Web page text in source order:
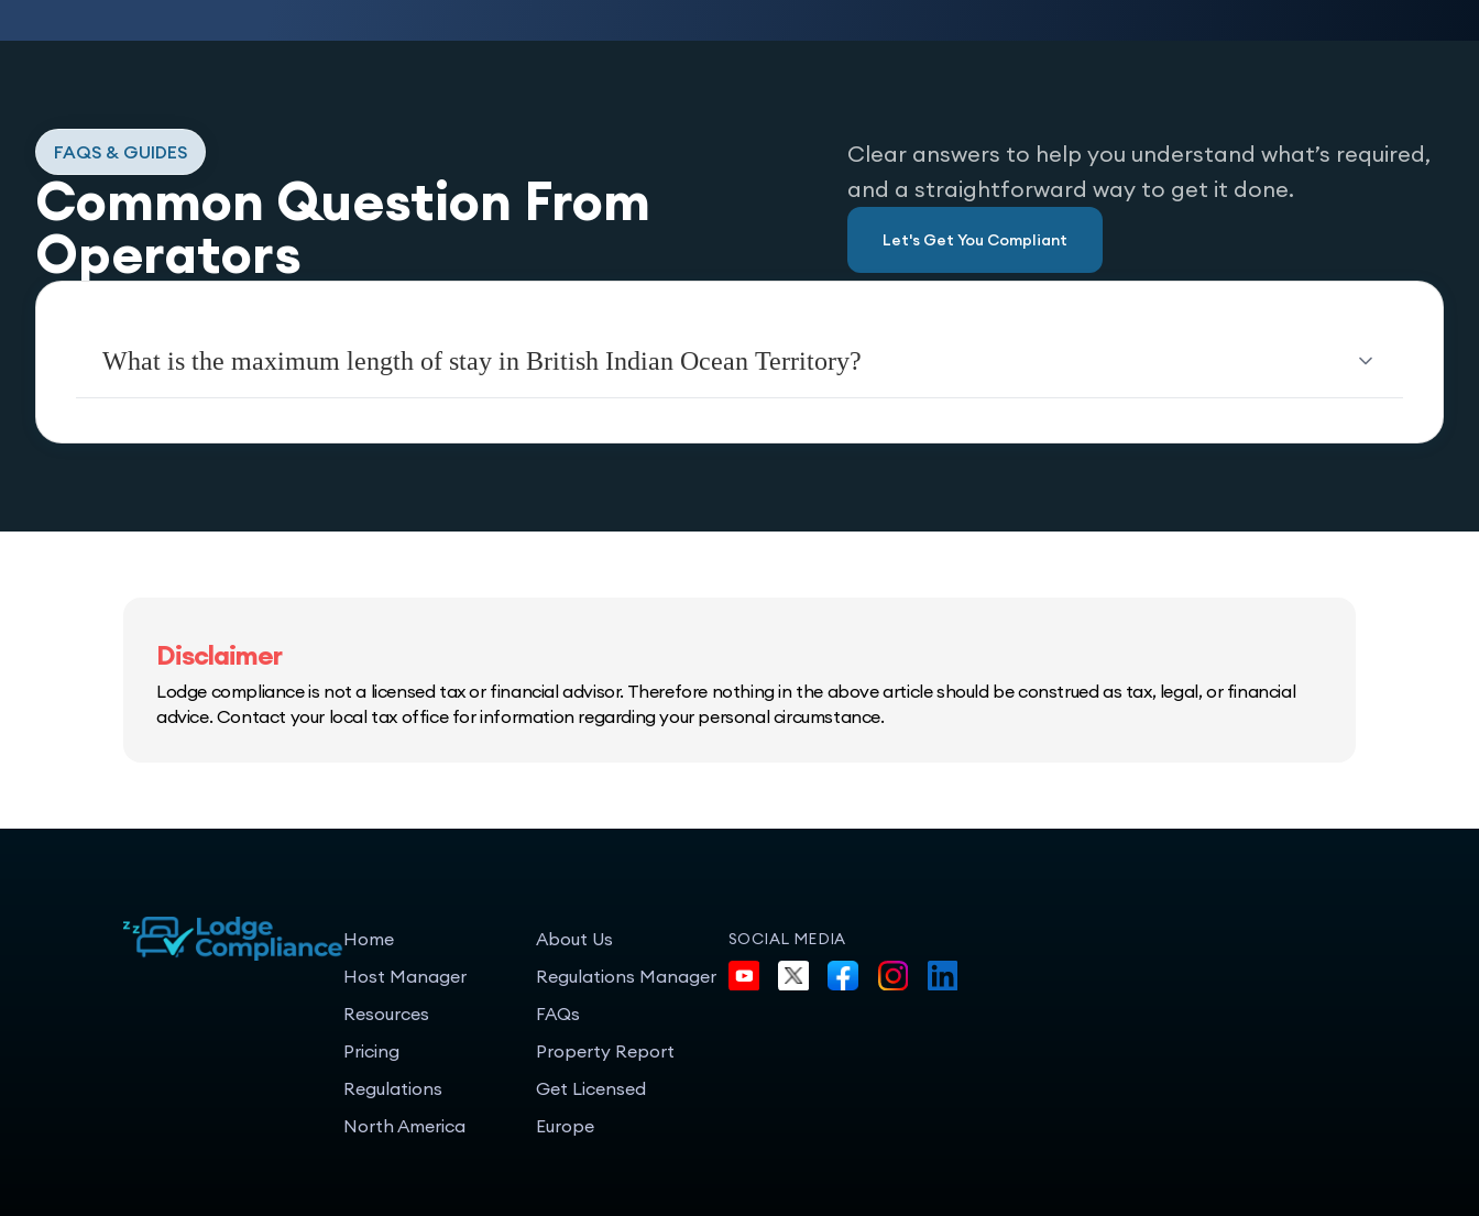
FAQS & GUIDES
Common Question From
Operators
Clear answers to help you understand what’s required,
and a straightforward way to get it done.
Let's Get You Compliant
What is the maximum length of stay in British Indian Ocean Territory?
Disclaimer
Lodge compliance is not a licensed tax or financial advisor. Therefore nothing in the above article should be construed as tax, legal, or financial
advice. Contact your local tax office for information regarding your personal circumstance.
Home
Host Manager
Resources
Pricing
Regulations
North America
About Us
Regulations Manager
FAQs
Property Report
Get Licensed
Europe
SOCIAL MEDIA